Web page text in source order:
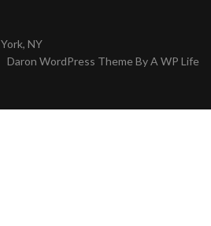
NY
Daron WordPress Theme ByA WP Life